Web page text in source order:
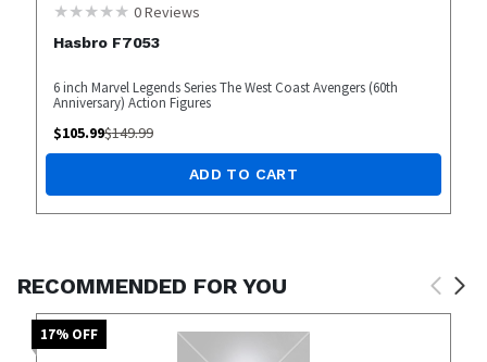
0Reviews
Hasbro F7053
6 inch Marvel Legends Series The West Coast Avengers (60th
Anniversary) Action Figures
$105.99$149.99
ADD TO CART
RECOMMENDED FOR YOU
17% OFF